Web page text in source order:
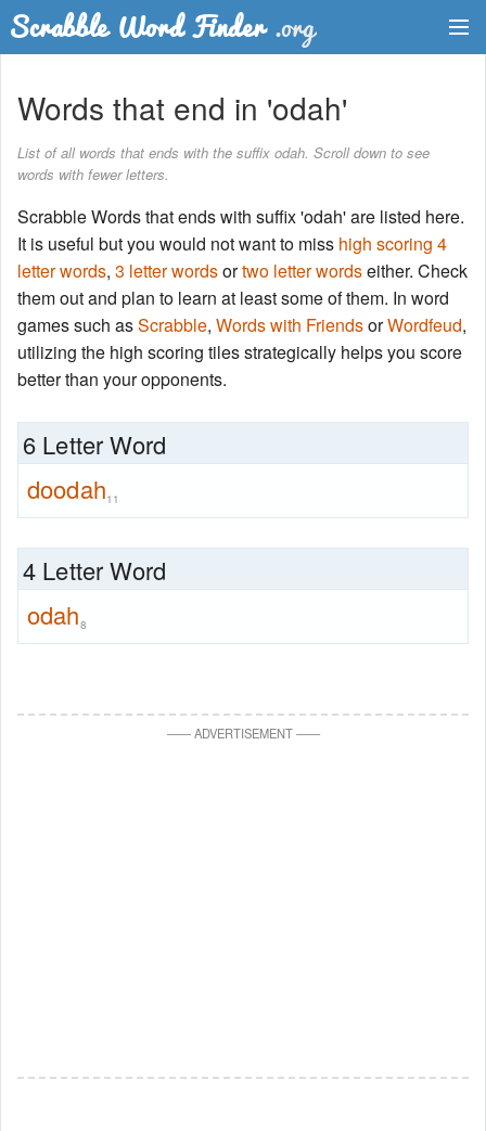
Word List
Words with Friends Finder
Words that end in 'odah'
List of all words that ends with the suffix odah. Scroll down to see
words with fewer letters.
Scrabble Words that ends with suffix 'odah' are listed here.
It is useful but you would not want to miss high scoring 4
letter words, 3 letter wordsortwo letter wordseither. Check
them out and plan to learn at least some of them. In word
games such asScrabble, Words with FriendsorWordfeud,
utilizing the high scoring tiles strategically helps you score
better than your opponents.
6 Letter Word
doodah11
4 Letter Word
odah8
——ADVERTISEMENT——